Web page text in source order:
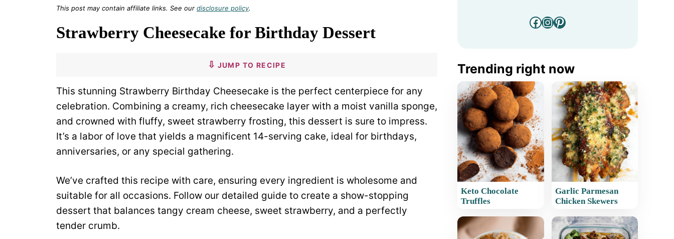
This post may contain affiliate links. See our disclosure policy.
Strawberry Cheesecake for Birthday Dessert
JUMP TO RECIPE
This stunning Strawberry Birthday Cheesecake is the perfect centerpiece for any
celebration. Combining a creamy, rich cheesecake layer with a moist vanilla sponge,
and crowned with fluffy, sweet strawberry frosting, this dessert is sure to impress.
It’s a labor of love that yields a magnificent 14-serving cake, ideal for birthdays,
anniversaries, or any special gathering.
We’ve crafted this recipe with care, ensuring every ingredient is wholesome and
suitable for all occasions. Follow our detailed guide to create a show-stopping
dessert that balances tangy cream cheese, sweet strawberry, and a perfectly
tender crumb.
Facebook
Instagram
Pinterest
Trending right now
Keto Chocolate
Truffles
Garlic Parmesan
Chicken Skewers